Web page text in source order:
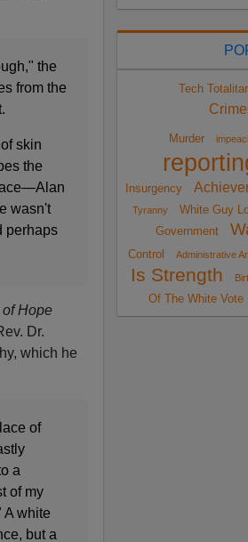
the
from the
skin
the
wasn't
perhaps
Hope
Dr.
which he
of
a
of my
A white
but a
Tech
Murder
Insurgency
Tyranny
White Guy
Government
Control
Administrative
Is Strength
Of The White Vote